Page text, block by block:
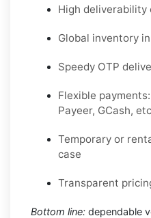
High deliverability
Global inventory
Speedy OTP
Flexible
Payeer, GCash,
Temporary or
case
Transparent
Bottom line: dependable